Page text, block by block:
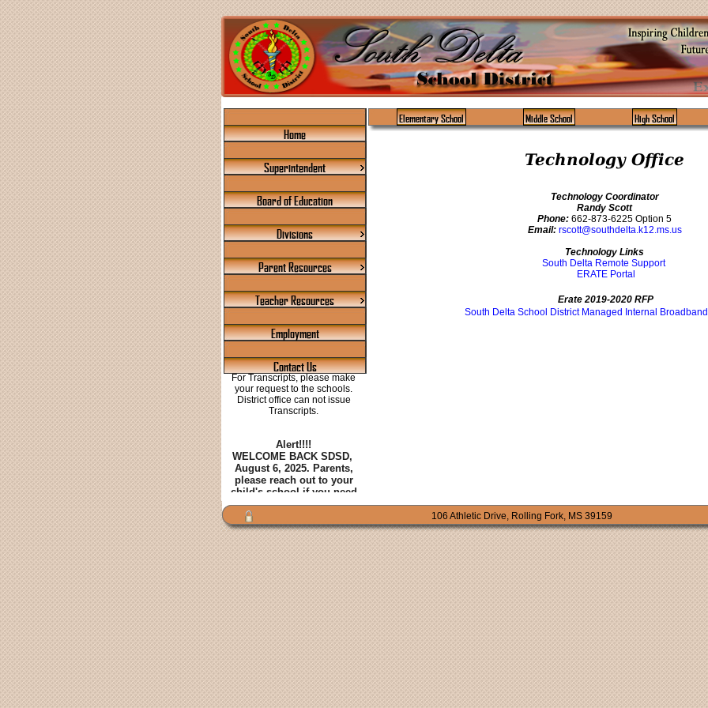
Home
Superintendent
Board of Education
Divisions
Parent Resources
Teacher Resources
Employment
Contact Us
Elementary School Middle School High School
Technology Office
Technology Coordinator
Randy Scott
Phone: 662-873-6225 Option 5
Email: rscott@southdelta.k12.ms.us
Technology Links
South Delta Remote Support
ERATE Portal
Erate 2019-2020 RFP
South Delta School District Managed Internal
106 Athletic Drive, Rolling Fork, MS 39159